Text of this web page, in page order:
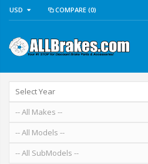
USD COMPARE (0)